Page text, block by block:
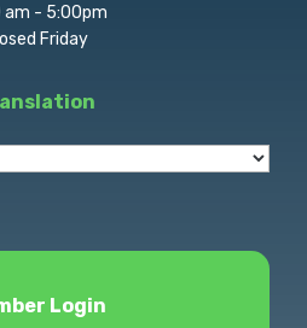
am - 5:00pm
Friday
Login